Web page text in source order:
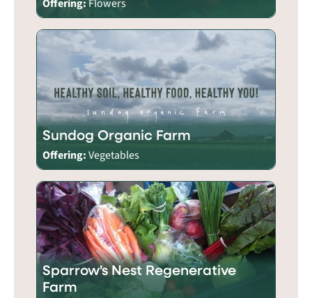
Offering: Flowers
Sundog Organic Farm
Offering:Vegetables
Sparrow's Nest Regenerative
Farm